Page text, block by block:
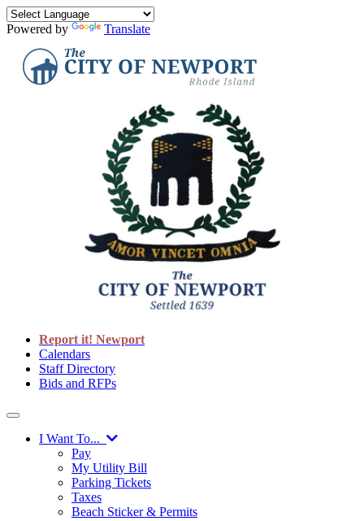
Powered by Translate
Report it! Newport
Calendars
Staff Directory
Bids and RFPs
I Want To...
Pay
My Utility Bill
Parking Tickets
Taxes
Beach Sticker & Permits